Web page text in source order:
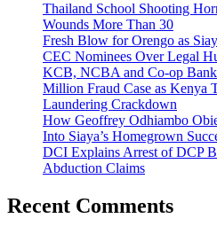
Thailand School Shooting
Wounds More Than 30
Fresh Blow for Orengo as
CEC Nominees Over Legal
KCB, NCBA and Co-op
Million Fraud Case as Kenya
Laundering Crackdown
How Geoffrey Odhiambo
Into Siaya’s Homegrown
DCI Explains Arrest of DCP
Abduction Claims
Recent Comments